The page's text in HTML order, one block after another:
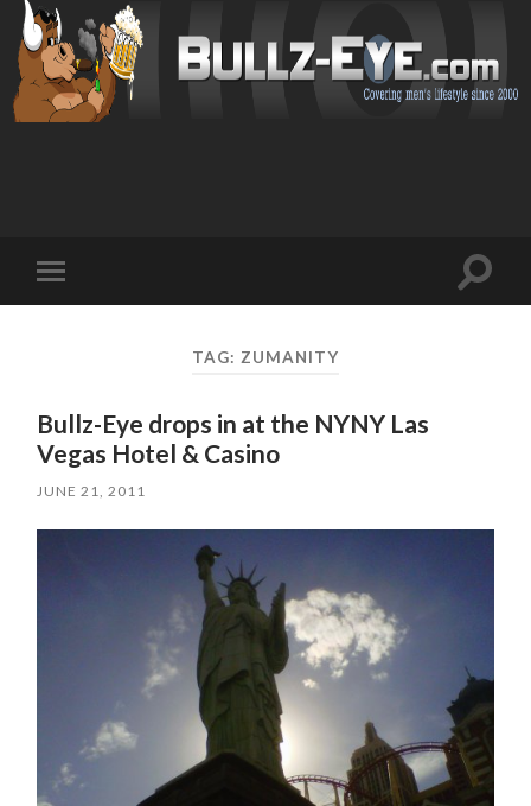
mobile
Toggle
TAG: ZUMANITY
Bullz-Eye drops in at the NYNY Las
Vegas Hotel & Casino
JUNE 21, 2011